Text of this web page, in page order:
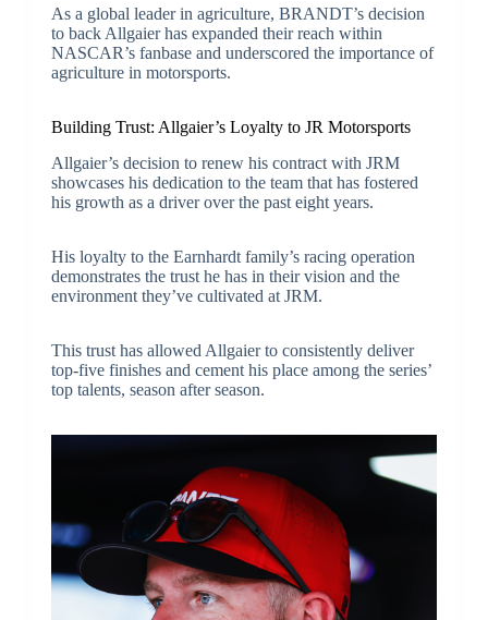
As a global leader in agriculture, BRANDT’s decision
to back Allgaier has expanded their reach within
NASCAR’s fanbase and underscored the importance of
agriculture in motorsports.
Building Trust: Allgaier’s Loyalty to JR Motorsports
Allgaier’s decision to renew his contract with JRM
showcases his dedication to the team that has fostered
his growth as a driver over the past eight years.
His loyalty to the Earnhardt family’s racing operation
demonstrates the trust he has in their vision and the
environment they’ve cultivated at JRM.
This trust has allowed Allgaier to consistently deliver
top-five finishes and cement his place among the series’
top talents, season after season.